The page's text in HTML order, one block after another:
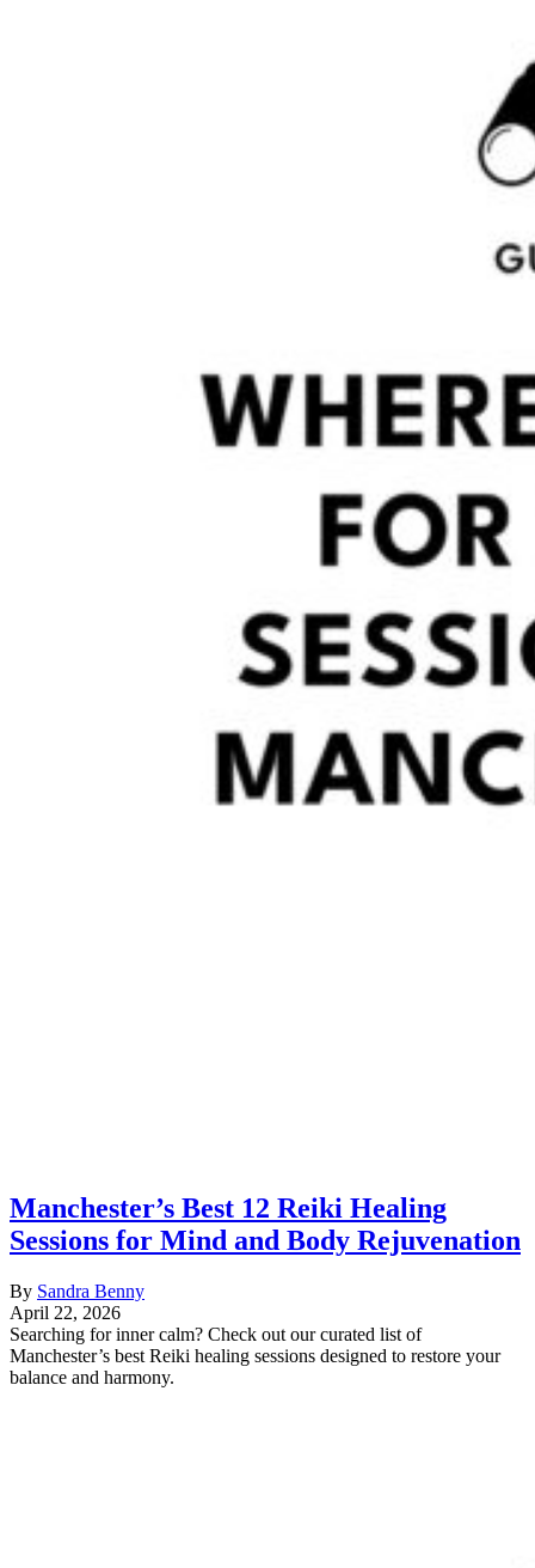
Manchester’s Best 12 Reiki Healing
Sessions for Mind and Body Rejuvenation
By Sandra Benny
April 22, 2026
Searching for inner calm? Check out our curated list of
Manchester’s best Reiki healing sessions designed to restore your
balance and harmony.